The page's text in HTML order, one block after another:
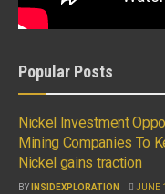
Popular Posts
Nickel Investment
Mining Companies To
Nickel gains traction
BY INSIDEXPLORATION JUNE